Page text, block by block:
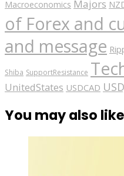
Macroeconomics Majors
of Forex and
and message
Shiba SupportResistance
UnitedStates USDCAD
You may also